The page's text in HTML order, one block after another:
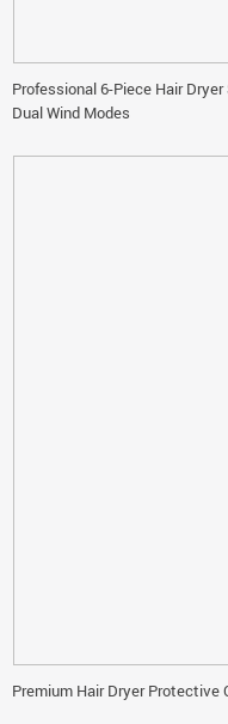
Professional 6-Piece Hair
Dual Wind Modes
Premium Hair Dryer Protective